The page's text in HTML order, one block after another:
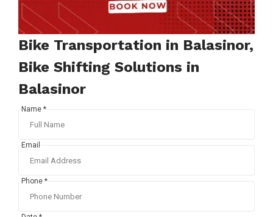
Bike Transportation in Balasinor,
Bike Shifting Solutions in
Balasinor
Name *
Email
Phone *